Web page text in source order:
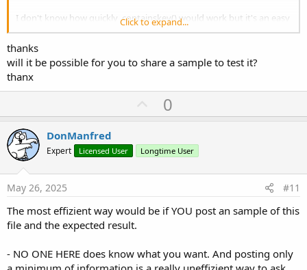
I don't know how quickly .containskey() would work but it's an easy
test
Click to expand...
thanks
will it be possible for you to share a sample to test it?
thanx
U
p
o
t
0
DonManfred
Expert Licensed User Longtime User
May 26, 2025 #11
The most effizient way would be if YOU post an sample of this
file and the expected result.
- NO ONE HERE does know what you want. And posting only